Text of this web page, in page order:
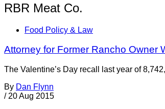
RBR Meat Co.
Food Policy & Law
Attorney for Former Rancho Owner
The Valentine’s Day recall last year of
By Dan Flynn
/ 20 Aug 2015